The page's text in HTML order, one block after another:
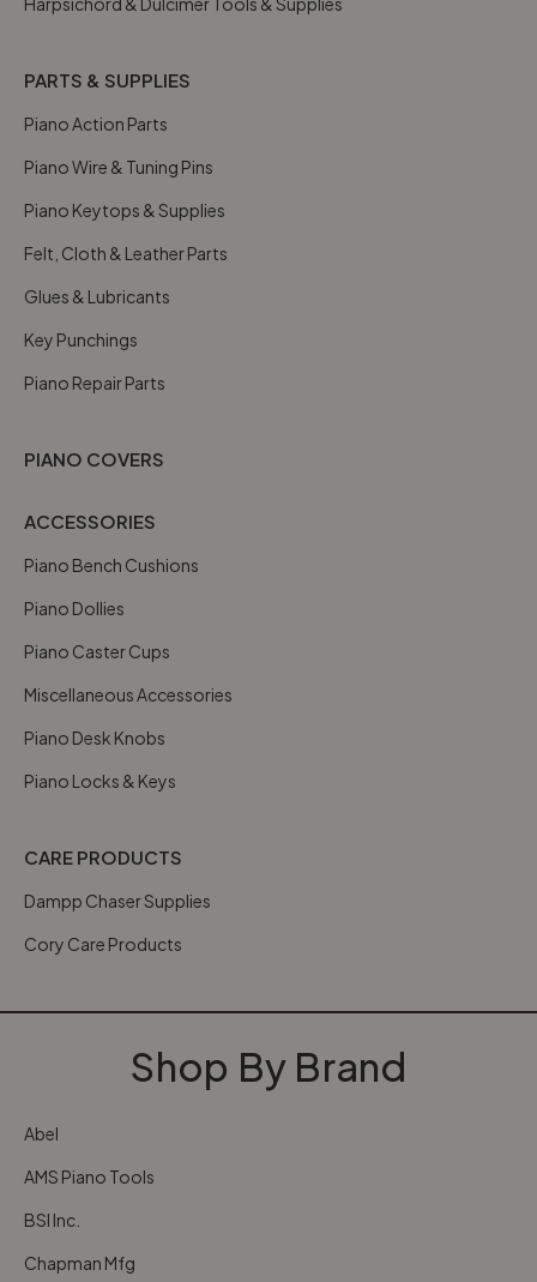
PARTS & SUPPLIES
Piano Action Parts
Piano Wire & Tuning Pins
Piano Keytops & Supplies
Felt, Cloth & Leather Parts
Glues & Lubricants
Key Punchings
Piano Repair Parts
PIANO COVERS
ACCESSORIES
Piano Bench Cushions
Piano Dollies
Piano Caster Cups
Miscellaneous Accessories
Piano Desk Knobs
Piano Locks & Keys
CARE PRODUCTS
Dampp Chaser Supplies
Cory Care Products
Shop By Brand
Abel
AMS Piano Tools
BSI Inc.
Chapman Mfg